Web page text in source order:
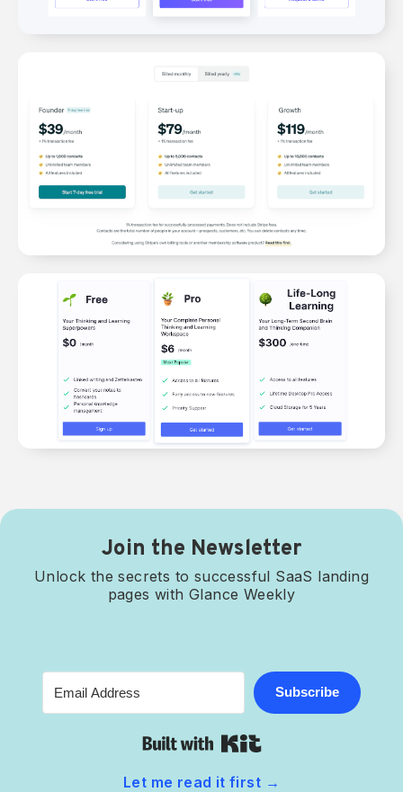
Join the Newsletter
Unlock the secrets to successful SaaS landing
pages with Glance Weekly
Subscribe
Let me read it first →